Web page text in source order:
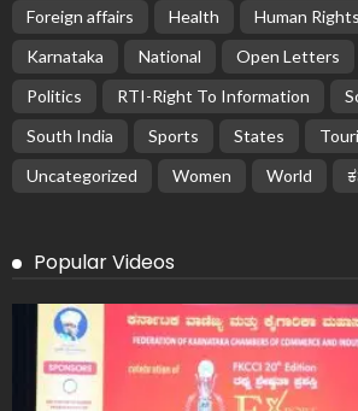
Foreign affairs
Health Human Rights
Karnataka
National Open Letters
Politics
RTI-Right To Information
South India
Sports States
Uncategorized
Women World
Popular Videos